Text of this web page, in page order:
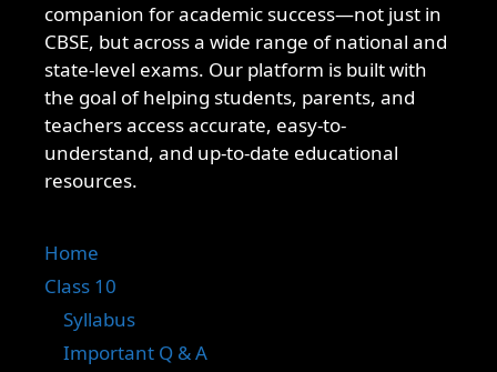
companion for academic success—not just in
CBSE, but across a wide range of national and
state-level exams. Our platform is built with
the goal of helping students, parents, and
teachers access accurate, easy-to-
understand, and up-to-date educational
resources.
Home
Class 10
Syllabus
Important Q & A